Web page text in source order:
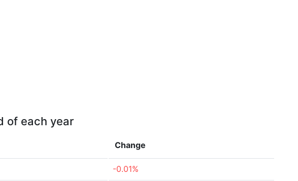
of each year
Change
-0.01%